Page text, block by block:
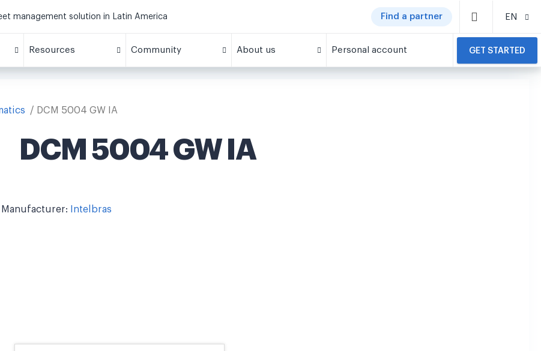
management solution in Latin America Find a partner EN
Resources Community About us Personal account GET STARTED
DCM 5004 GW IA
DCM 5004 GW IA
Manufacturer: Intelbras